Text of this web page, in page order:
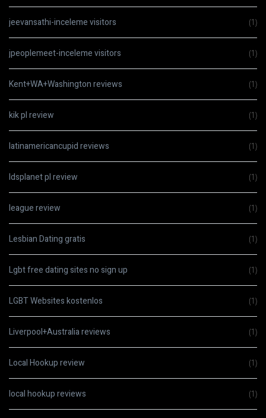
jeevansathi-inceleme visitors (1)
jpeoplemeet-inceleme visitors (1)
Kent+WA+Washington reviews (1)
kik pl review (1)
latinamericancupid reviews (1)
ldsplanet pl review (1)
league review (1)
Lesbian Dating gratis (1)
Lgbt free dating sites no sign up (1)
LGBT Websites kostenlos (1)
Liverpool+Australia reviews (1)
Local Hookup review (1)
local hookup reviews (1)